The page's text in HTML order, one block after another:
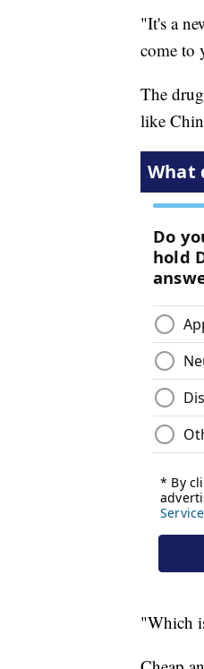
"It's a
come to
The
like
"Which